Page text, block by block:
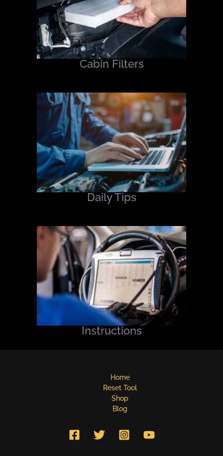
Cabin Filters
Daily Tips
Instructions
Home
Reset Tool
Shop
Blog